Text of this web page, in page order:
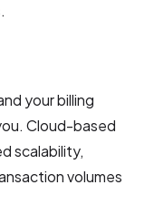
your billing
Cloud-based
scalability,
volumes